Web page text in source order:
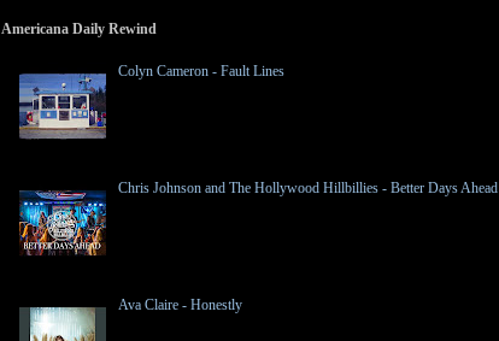
Americana Daily Rewind
Colyn Cameron - Fault Lines
Chris Johnson and The Hollywood Hillbillies - Better Days Ahead
Ava Claire - Honestly